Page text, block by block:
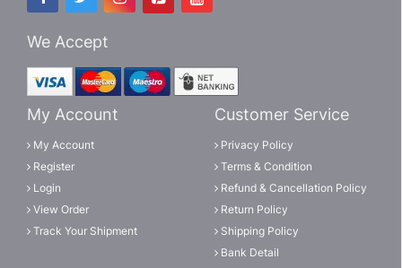
We Accept
My Account
My Account
Register
Login
View Order
Track Your Shipment
Customer Service
Privacy Policy
Terms & Condition
Refund & Cancellation Policy
Return Policy
Shipping Policy
Bank Detail